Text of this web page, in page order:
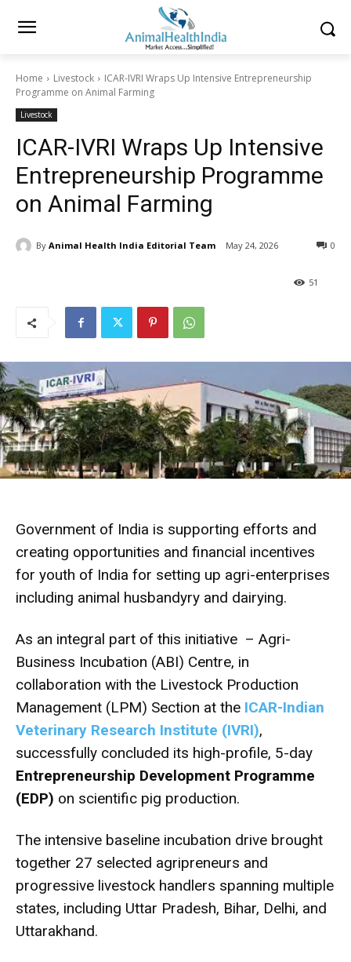
Home Livestock
ICAR-IVRI Wraps Up Intensive Entrepreneurship
Programme on Animal Farming
Livestock
ICAR-IVRI Wraps Up Intensive
Entrepreneurship Programme
on Animal Farming
By Animal Health India Editorial Team May 24, 2026 0
51
Government of India is supporting efforts and
creating opportunities and financial incentives
for youth of India for setting up agri-enterprises
including animal husbandyry and dairying.
As an integral part of this initiative – Agri-
Business Incubation (ABI) Centre, in
collaboration with the Livestock Production
Management (LPM) Section at the ICAR-Indian
Veterinary Research Institute (IVRI),
successfully concluded its high-profile, 5-day
Entrepreneurship Development Programme
(EDP) on scientific pig production.
The intensive baseline incubation drive brought
together 27 selected agripreneurs and
progressive livestock handlers spanning multiple
states, including Uttar Pradesh, Bihar, Delhi, and
Uttarakhand.